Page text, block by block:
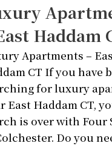
Haddam
Apartments –
CT If you have
for luxury
East Haddam CT,
is over with Four
Do you